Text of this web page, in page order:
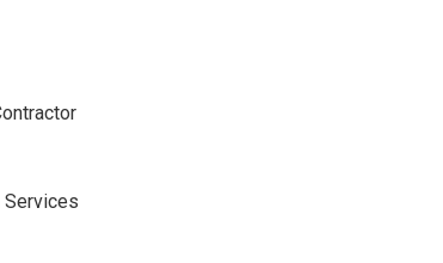
Services